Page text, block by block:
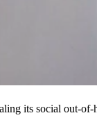
its social out-of-